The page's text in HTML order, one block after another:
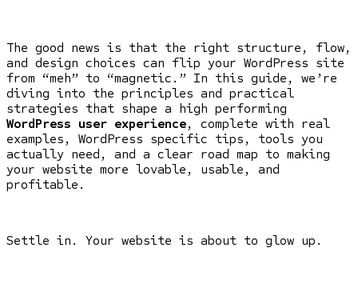
The good news is that the right structure, flow,
and design choices can flip your WordPress site
from “meh” to “magnetic.” In this guide, we’re
diving into the principles and practical
strategies that shape a high performing
WordPress user experience, complete with real
examples, WordPress specific tips, tools you
actually need, and a clear road map to making
your website more lovable, usable, and
profitable.
Settle in. Your website is about to glow up.